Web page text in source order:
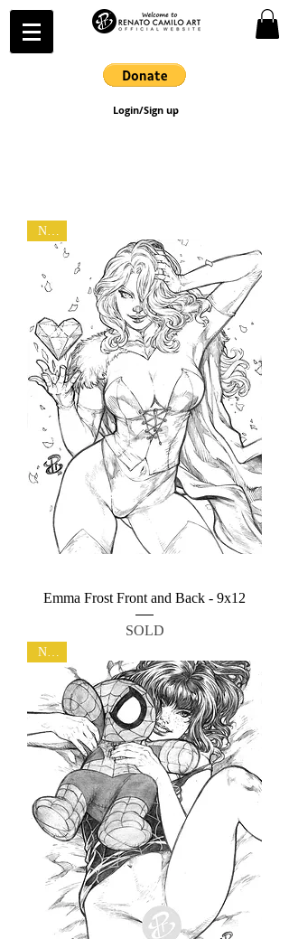
Login/Sign up
New!
Emma Frost Front and Back - 9x12
SOLD
New!